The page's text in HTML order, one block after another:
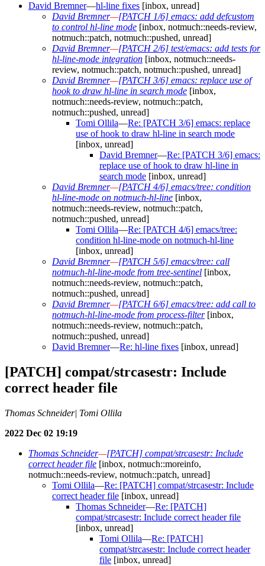
David Bremner—hl-line fixes [inbox, unread]
David Bremner—[PATCH 1/6] emacs: add defcustom
to control hl-line mode [inbox, notmuch::needs-review,
notmuch::patch, notmuch::pushed, unread]
David Bremner—[PATCH 2/6] test/emacs: add tests for
hl-line-mode integration [inbox, notmuch::needs-
review, notmuch::patch, notmuch::pushed, unread]
David Bremner—[PATCH 3/6] emacs: replace use of
hook to draw hl-line in search mode [inbox,
notmuch::needs-review, notmuch::patch,
notmuch::pushed, unread]
Tomi Ollila—Re: [PATCH 3/6] emacs: replace
use of hook to draw hl-line in search mode
[inbox, unread]
David Bremner—Re: [PATCH 3/6] emacs:
replace use of hook to draw hl-line in
search mode [inbox, unread]
David Bremner—[PATCH 4/6] emacs/tree: condition
hl-line-mode on notmuch-hl-line [inbox,
notmuch::needs-review, notmuch::patch,
notmuch::pushed, unread]
Tomi Ollila—Re: [PATCH 4/6] emacs/tree:
condition hl-line-mode on notmuch-hl-line
[inbox, unread]
David Bremner—[PATCH 5/6] emacs/tree: call
notmuch-hl-line-mode from tree-sentinel [inbox,
notmuch::needs-review, notmuch::patch,
notmuch::pushed, unread]
David Bremner—[PATCH 6/6] emacs/tree: add call to
notmuch-hl-line-mode from process-filter[inbox,
notmuch::needs-review, notmuch::patch,
notmuch::pushed, unread]
David Bremner—Re: hl-line fixes [inbox, unread]
[PATCH] compat/strcasestr: Include
correct header file
Thomas Schneider| Tomi Ollila
2022 Dec 02 19:19
Thomas Schneider—[PATCH] compat/strcasestr: Include
correct header file [inbox, notmuch::moreinfo,
notmuch::needs-review, notmuch::patch, unread]
Tomi Ollila—Re: [PATCH] compat/strcasestr: Include
correct header file [inbox, unread]
Thomas Schneider—Re: [PATCH]
compat/strcasestr: Include correct header file
[inbox, unread]
Tomi Ollila—Re: [PATCH]
compat/strcasestr: Include correct header
file [inbox, unread]